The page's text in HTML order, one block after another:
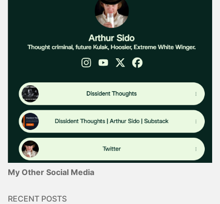
My Other Social Media
RECENT POSTS